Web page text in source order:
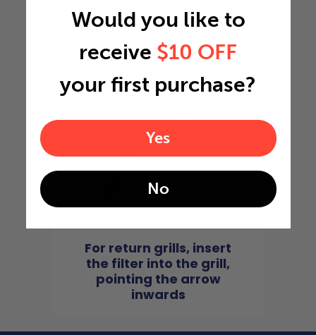
4
For return grills, insert
the filter into the grill,
pointing the arrow
inwards
Would you like to
receive $10 OFF
your first purchase?
Yes
No